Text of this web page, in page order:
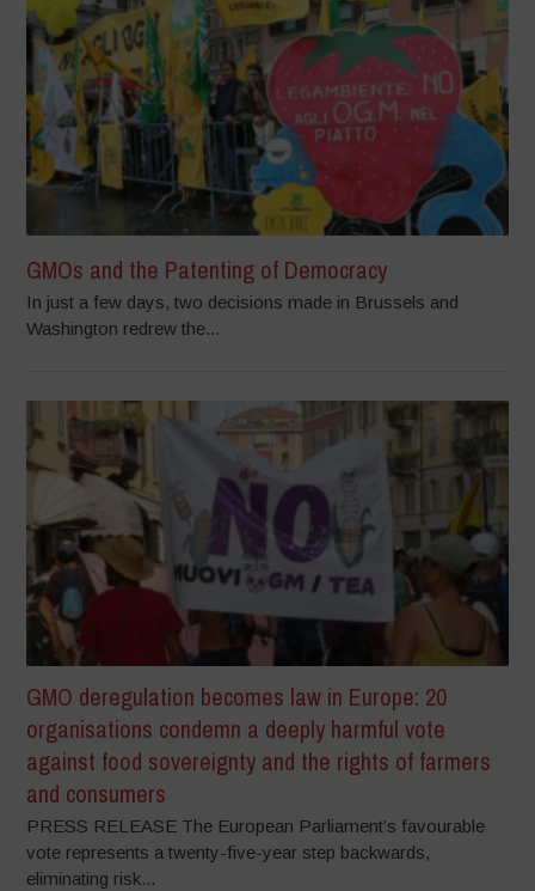
GMOs and the Patenting of Democracy
In just a few days, two decisions made in Brussels and
Washington redrew the...
GMO deregulation becomes law in Europe: 20
organisations condemn a deeply harmful vote
against food sovereignty and the rights of farmers
and consumers
PRESS RELEASE The European Parliament’s favourable
vote represents a twenty-five-year step backwards,
eliminating risk...